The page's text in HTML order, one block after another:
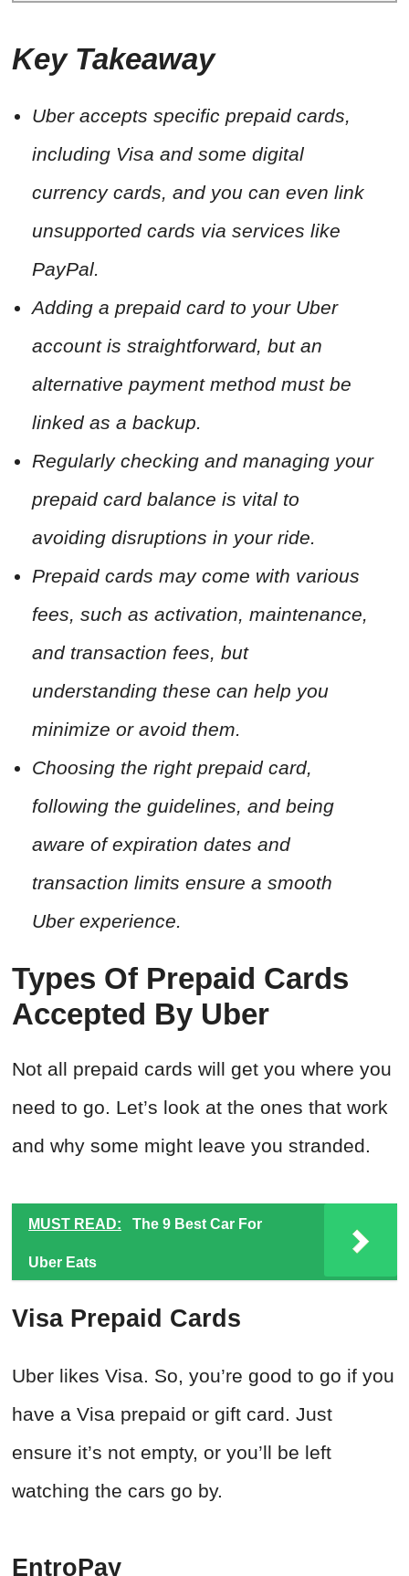
Key Takeaway
Uber accepts specific prepaid cards,
including Visa and some digital
currency cards, and you can even link
unsupported cards via services like
PayPal.
Adding a prepaid card to your Uber
account is straightforward, but an
alternative payment method must be
linked as a backup.
Regularly checking and managing your
prepaid card balance is vital to
avoiding disruptions in your ride.
Prepaid cards may come with various
fees, such as activation, maintenance,
and transaction fees, but
understanding these can help you
minimize or avoid them.
Choosing the right prepaid card,
following the guidelines, and being
aware of expiration dates and
transaction limits ensure a smooth
Uber experience.
Types Of Prepaid Cards
Accepted By Uber
Not all prepaid cards will get you where you
need to go. Let’s look at the ones that work
and why some might leave you stranded.
MUST READ: The 9 Best Car For
Uber Eats
Visa Prepaid Cards
Uber likes Visa. So, you’re good to go if you
have a Visa prepaid or gift card. Just
ensure it’s not empty, or you’ll be left
watching the cars go by.
EntroPay